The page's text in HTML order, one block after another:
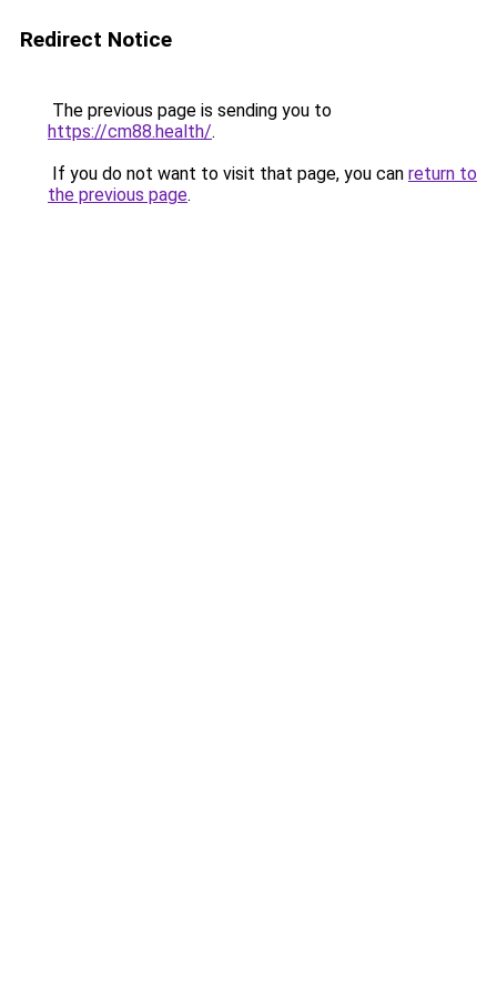
Redirect Notice
The previous page is sending you to
https://cm88.health/.
If you do not want to visit that page, you can return to
the previous page.